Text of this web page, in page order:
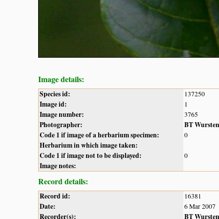
Image details:
Species id: 137250
Image id: 1
Image number: 3765
Photographer:
BT Wursten
Code 1 if image of a herbarium specimen:
0
Herbarium in which image taken:
Code 1 if image not to be displayed:
0
Image notes:
Record details:
Record id: 16381
Date: 6 Mar 2007
Recorder(s): BT Wursten